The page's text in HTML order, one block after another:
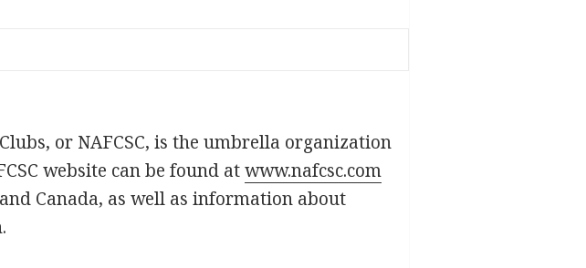
or NAFCSC, is the umbrella organization
website can be found atwww.nafcsc.com
Canada, as well as information about